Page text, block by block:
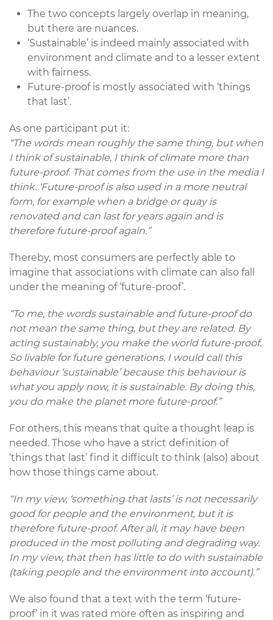
The two concepts largely overlap in meaning,
but there are nuances.
‘Sustainable’ is indeed mainly associated with
environment and climate and to a lesser extent
with fairness.
Future-proof is mostly associated with ‘things
that last’.
As one participant put it:
“The words mean roughly the same thing, but when
I think of sustainable, I think of climate more than
future-proof. That comes from the use in the media I
think. ‘Future-proof is also used in a more neutral
form, for example when a bridge or quay is
renovated and can last for years again and is
therefore future-proof again.”
Thereby, most consumers are perfectly able to
imagine that associations with climate can also fall
under the meaning of ‘future-proof’.
“To me, the words sustainable and future-proof do
not mean the same thing, but they are related. By
acting sustainably, you make the world future-proof.
So livable for future generations. I would call this
behaviour ‘sustainable’ because this behaviour is
what you apply now, it is sustainable. By doing this,
you do make the planet more future-proof.”
For others, this means that quite a thought leap is
needed. Those who have a strict definition of
‘things that last’ find it difficult to think (also) about
how those things came about.
“In my view, ‘something that lasts’ is not necessarily
good for people and the environment, but it is
therefore future-proof. After all, it may have been
produced in the most polluting and degrading way.
In my view, that then has little to do with sustainable
(taking people and the environment into account).”
We also found that a text with the term ‘future-
proof’ in it was rated more often as inspiring and